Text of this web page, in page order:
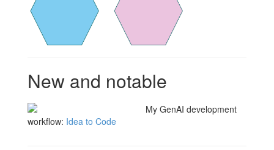
New and notable
My GenAI development
workflow: Idea to Code